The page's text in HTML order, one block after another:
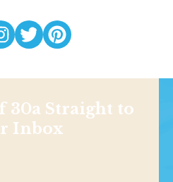
30a Straight to
Inbox